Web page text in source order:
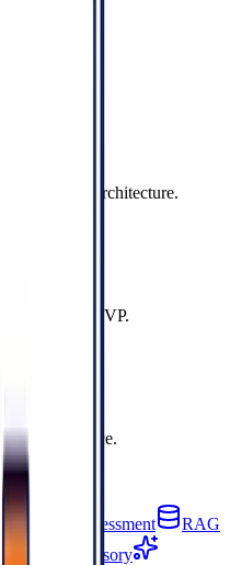
security.
and architecture.
POC, and MVP.
compliance.
Readiness Assessment
RAG
Advisory